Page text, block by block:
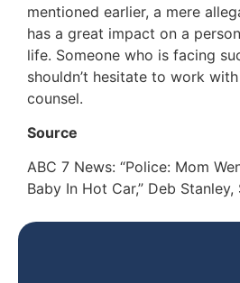
mentioned earlier, a mere
has a great impact on a
life. Someone who is facing
shouldn’t hesitate to work
counsel.
Source
ABC 7 News: “Police: Mom
Baby In Hot Car,” Deb Stanley,